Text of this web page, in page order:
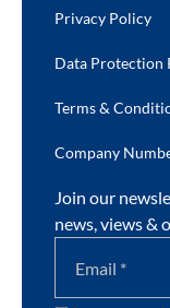
Privacy Policy
Data Protection
Terms &
Company
Join our
news, views &